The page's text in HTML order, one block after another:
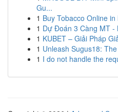
Gu...
1 Buy Tobacco Online
1 Dự Đoán 3 Càng MT -
1 KUBET – Giải Pháp
1 Unleash Sugus18:
1 I do not handle the